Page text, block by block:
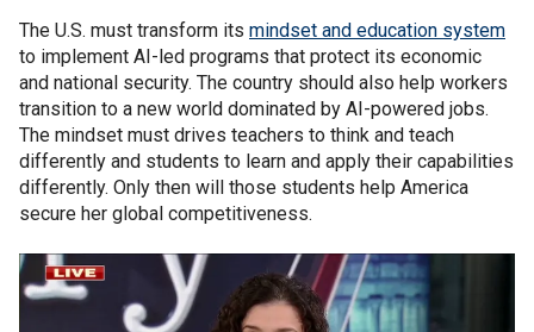
The U.S. must transform its mindset and education system
to implement AI-led programs that protect its economic
and national security. The country should also help workers
transition to a new world dominated by AI-powered jobs.
The mindset must drives teachers to think and teach
differently and students to learn and apply their capabilities
differently. Only then will those students help America
secure her global competitiveness.